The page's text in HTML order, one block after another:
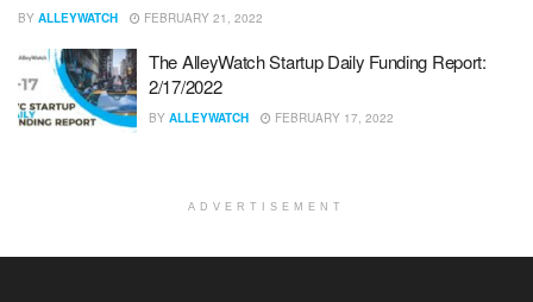
BY ALLEYWATCH FEBRUARY 21, 2022
The AlleyWatch Startup Daily Funding Report:
2/17/2022
BY ALLEYWATCH FEBRUARY 17, 2022
ADVERTISEMENT